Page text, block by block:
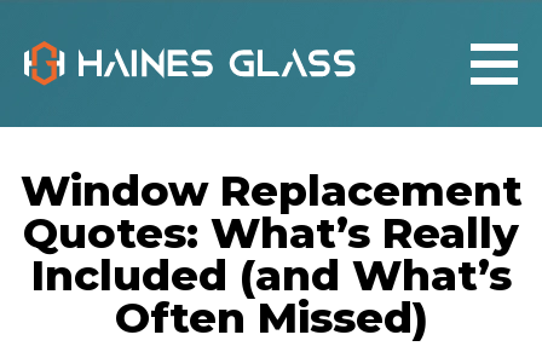
Window Replacement
Quotes: What’s Really
Included (and What’s
Often Missed)